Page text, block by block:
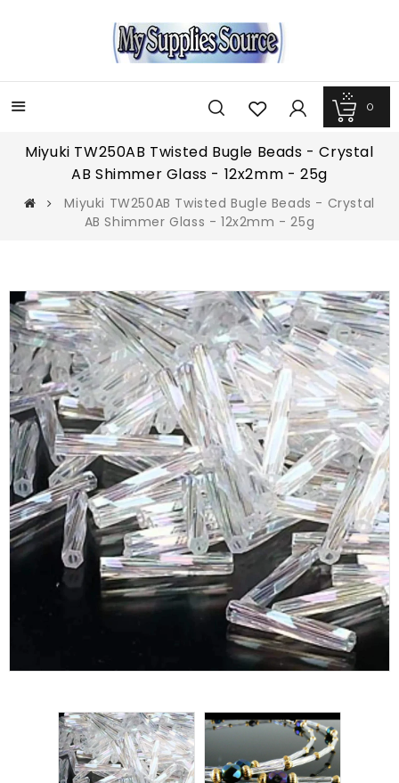
0
Miyuki TW250AB Twisted Bugle Beads - Crystal
AB Shimmer Glass - 12x2mm - 25g
Miyuki TW250AB Twisted Bugle Beads - Crystal
AB Shimmer Glass - 12x2mm - 25g